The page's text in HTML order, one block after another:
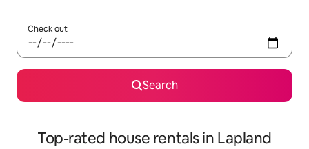
Check out
Search
Top-rated house rentals in Lapland